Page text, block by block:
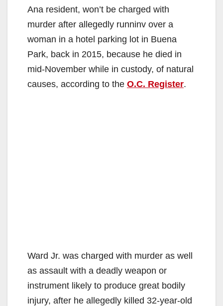
Ana resident, won’t be charged with
murder after allegedly runninv over a
woman in a hotel parking lot in Buena
Park, back in 2015, because he died in
mid-November while in custody, of natural
causes, according to the O.C. Register.
Ward Jr. was charged with murder as well
as assault with a deadly weapon or
instrument likely to produce great bodily
injury, after he allegedly killed 32-year-old